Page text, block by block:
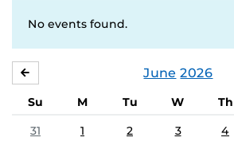
No events found.
June 2026
Su M Tu W Th
31
1 2 3 4